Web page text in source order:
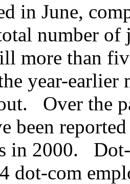
in June,
number of
more than
year-earlier
Over the
been
in 2000.
dot-com